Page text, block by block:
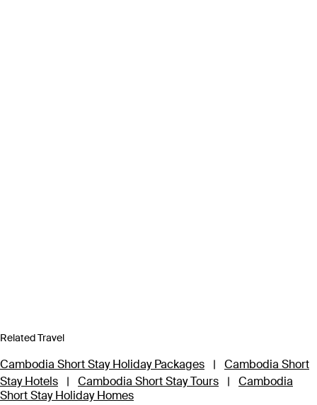
Related Travel
Cambodia Short Stay Holiday Packages |
Cambodia Short
Stay Hotels
| Cambodia Short Stay Tours |
Cambodia
Short Stay Holiday Homes